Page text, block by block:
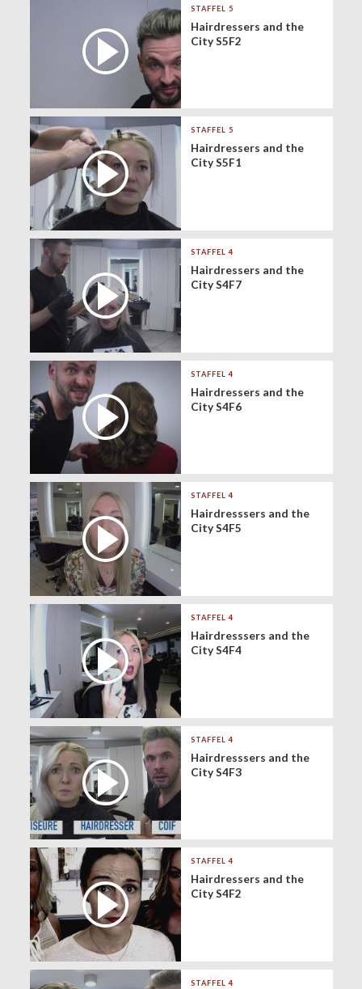
STAFFEL 5
Hairdressers and the
City S5F2
STAFFEL 5
Hairdressers and the
City S5F1
STAFFEL 4
Hairdressers and the
City S4F7
STAFFEL 4
Hairdressers and the
City S4F6
STAFFEL 4
Hairdresssers and the
City S4F5
STAFFEL 4
Hairdresssers and the
City S4F4
STAFFEL 4
Hairdresssers and the
City S4F3
STAFFEL 4
Hairdressers and the
City S4F2
STAFFEL 4